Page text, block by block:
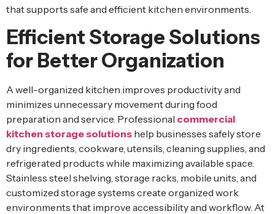
that supports safe and efficient kitchen environments.
Efficient Storage Solutions
for Better Organization
A well-organized kitchen improves productivity and
minimizes unnecessary movement during food
preparation and service. Professional commercial
kitchen storage solutions help businesses safely store
dry ingredients, cookware, utensils, cleaning supplies, and
refrigerated products while maximizing available space.
Stainless steel shelving, storage racks, mobile units, and
customized storage systems create organized work
environments that improve accessibility and workflow. At